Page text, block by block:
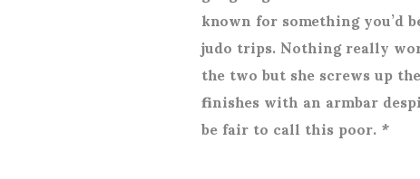
known for something you’d
judo trips. Nothing really
the two but she screws up
finishes with an armbar
be fair to call this poor. *